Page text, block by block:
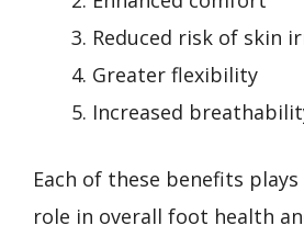
Reduced risk of skin
Greater flexibility
Increased
Each of these benefits
role in overall foot health